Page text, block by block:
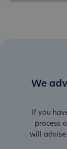
We
If you
process
will advise